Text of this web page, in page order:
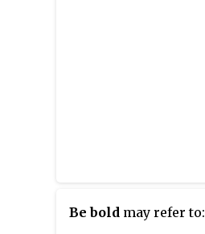
Be bold may refer to: